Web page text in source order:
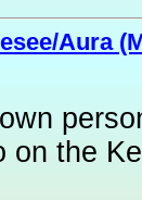
Aura
on the